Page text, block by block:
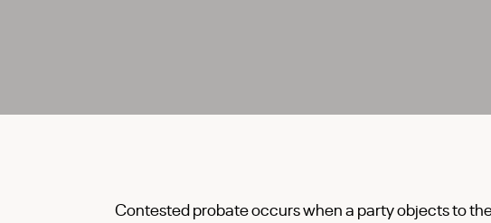
Contested probate occurs when a party objects to